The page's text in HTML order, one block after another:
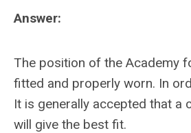
Answer:
The position of the Academy
fitted and properly worn. In
It is generally accepted that
will give the best fit.